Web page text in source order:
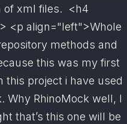
of xml files.  <h4
<p align="left">Whole
methods and
this was my first
this project i have used
Why RhinoMock well, I
that’s this one will be